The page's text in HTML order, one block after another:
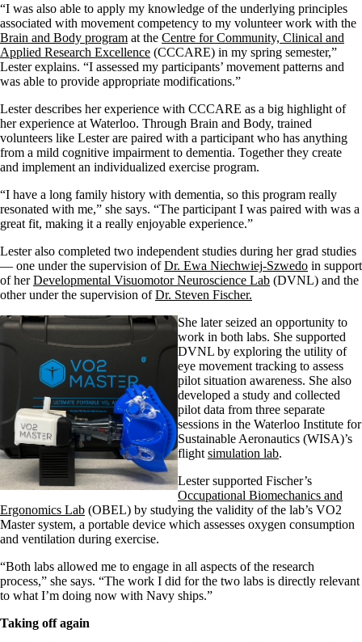
“I was also able to apply my knowledge of the underlying principles
associated with movement competency to my volunteer work with the
Brain and Body program at the Centre for Community, Clinical and
Applied Research Excellence (CCCARE) in my spring semester,”
Lester explains. “I assessed my participants’ movement patterns and
was able to provide appropriate modifications.”
Lester describes her experience with CCCARE as a big highlight of
her experience at Waterloo. Through Brain and Body, trained
volunteers like Lester are paired with a participant who has anything
from a mild cognitive impairment to dementia. Together they create
and implement an individualized exercise program.
“I have a long family history with dementia, so this program really
resonated with me,” she says. “The participant I was paired with was a
great fit, making it a really enjoyable experience.”
Lester also completed two independent studies during her grad studies
— one under the supervision of Dr. Ewa Niechwiej-Szwedo in support
of her Developmental Visuomotor Neuroscience Lab (DVNL) and the
other under the supervision of Dr. Steven Fischer.
She later seized an opportunity to
work in both labs. She supported
DVNL by exploring the utility of
eye movement tracking to assess
pilot situation awareness. She also
developed a study and collected
pilot data from three separate
sessions in the Waterloo Institute for
Sustainable Aeronautics (WISA)’s
flight simulation lab.
Lester supported Fischer’s
Occupational Biomechanics and
Ergonomics Lab (OBEL) by studying the validity of the lab’s VO2
Master system, a portable device which assesses oxygen consumption
and ventilation during exercise.
“Both labs allowed me to engage in all aspects of the research
process,” she says. “The work I did for the two labs is directly relevant
to what I’m doing now with Navy ships.”
Taking off again